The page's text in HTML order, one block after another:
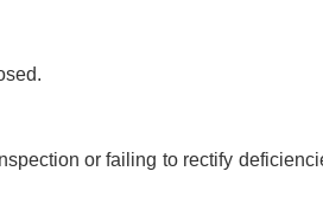
or failing to rectify